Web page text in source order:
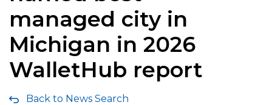
managed city in
Michigan in 2026
WalletHub report
Back to News Search